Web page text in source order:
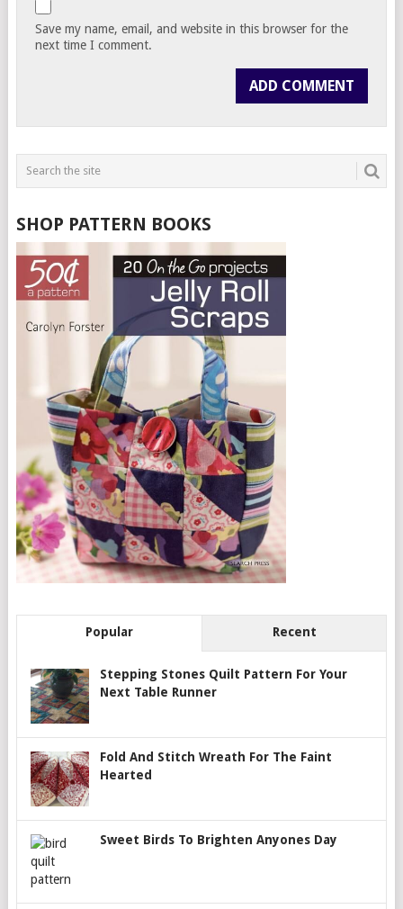
Save my name, email, and website in this browser for the
next time I comment.
SHOP PATTERN BOOKS
Popular Recent
Stepping Stones Quilt Pattern For Your
Next Table Runner
Fold And Stitch Wreath For The Faint
Hearted
Sweet Birds To Brighten Anyones Day